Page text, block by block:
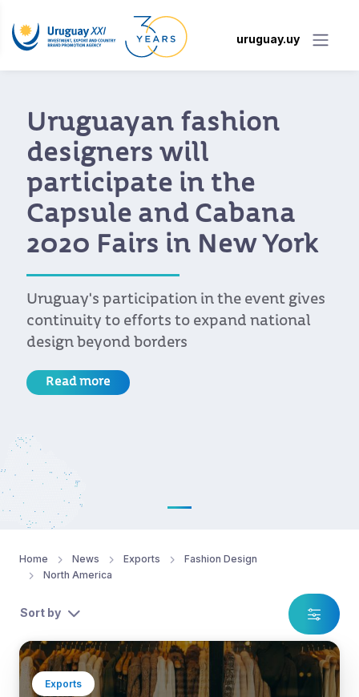
uruguay.uy
Uruguayan fashion
designers will
participate in the
Capsule and Cabana
2020 Fairs in New York
Uruguay's participation in the event gives
continuity to efforts to expand national
design beyond borders
Read more
Home News Exports
Fashion Design
North America
Sort by
Exports